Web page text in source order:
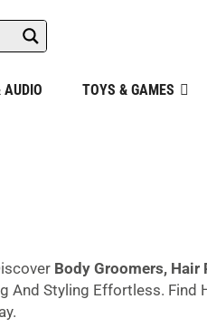
TOYS & GAMES
Body Groomers, Hair
And Styling Effortless. Find